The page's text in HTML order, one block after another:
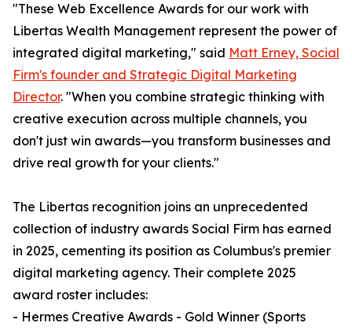
"These Web Excellence Awards for our work with
Libertas Wealth Management represent the power of
integrated digital marketing," said Matt Erney, Social
Firm's founder and Strategic Digital Marketing
Director. "When you combine strategic thinking with
creative execution across multiple channels, you
don't just win awards—you transform businesses and
drive real growth for your clients."
The Libertas recognition joins an unprecedented
collection of industry awards Social Firm has earned
in 2025, cementing its position as Columbus's premier
digital marketing agency. Their complete 2025
award roster includes:
- Hermes Creative Awards - Gold Winner (Sports